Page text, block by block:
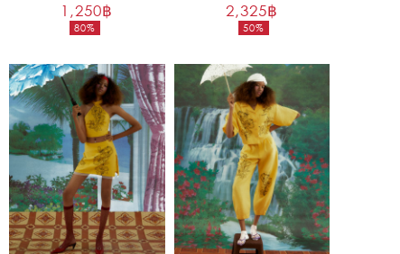
80%
price
1,250฿
Current
is:
1,250฿.
50%
price
2,325฿
Current
is:
2,325฿.